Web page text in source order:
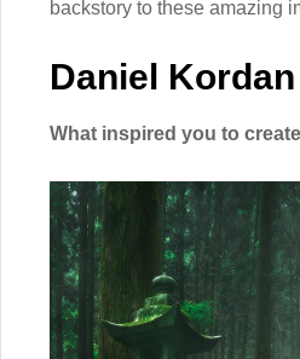
backstory to these amazing
Daniel
What inspired you to